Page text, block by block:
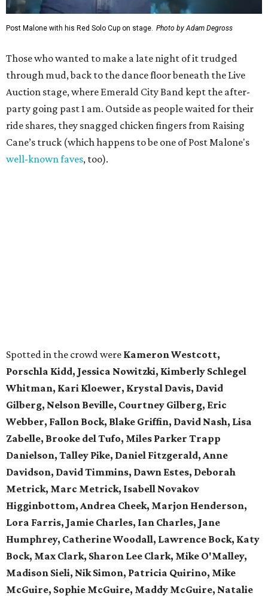
Post Malone with his Red Solo Cup on stage. Photo by Adam Degross
Those who wanted to make a late night of it trudged
through mud, back to the dance floor beneath the Live
Auction stage, where Emerald City Band kept the after-
party going past 1 am. Outside as people waited for their
ride shares, they snagged chicken fingers from Raising
Cane’s truck (which happens to be one of Post Malone's
well-known faves, too).
Spotted in the crowd were Kameron Westcott,
Porschla Kidd, Jessica Nowitzki, Kimberly Schlegel
Whitman, Kari Kloewer, Krystal Davis, David
Gilberg, Nelson Beville, Courtney Gilberg, Eric
Webber, Fallon Bock, Blake Griffin, David Nash, Lisa
Zabelle, Brooke del Tufo, Miles Parker Trapp
Danielson, Talley Pike, Daniel Fitzgerald, Anne
Davidson, David Timmins, Dawn Estes, Deborah
Metrick, Marc Metrick, Isabell Novakov
Higginbottom, Andrea Cheek, Marjon Henderson,
Lora Farris, Jamie Charles, Ian Charles, Jane
Humphrey, Catherine Woodall, Lawrence Bock, Katy
Bock, Max Clark, Sharon Lee Clark, Mike O'Malley,
Madison Sieli, Nik Simon, Patricia Quirino, Mike
McGuire, Sophie McGuire, Maddy McGuire, Natalie